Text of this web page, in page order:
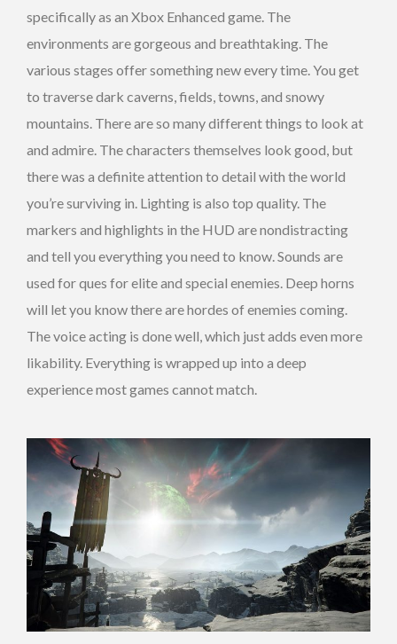
specifically as an Xbox Enhanced game. The
environments are gorgeous and breathtaking. The
various stages offer something new every time. You get
to traverse dark caverns, fields, towns, and snowy
mountains. There are so many different things to look at
and admire. The characters themselves look good, but
there was a definite attention to detail with the world
you’re surviving in. Lighting is also top quality. The
markers and highlights in the HUD are nondistracting
and tell you everything you need to know. Sounds are
used for ques for elite and special enemies. Deep horns
will let you know there are hordes of enemies coming.
The voice acting is done well, which just adds even more
likability. Everything is wrapped up into a deep
experience most games cannot match.